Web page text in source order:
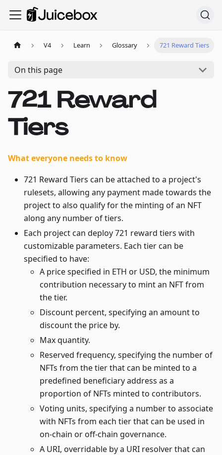
V4 Learn Glossary 721 Reward Tiers
On this page
721 Reward
Tiers
What everyone needs to know
721 Reward Tiers can be attached to a project's
rulesets, allowing any payment made towards the
project to also qualify for the minting of an NFT
along any number of tiers.
Each project can deploy 721 reward tiers with
customizable parameters. Each tier can be
specified to have:
A price specified in ETH or USD, the minimum
contribution necessary to mint an NFT from
the tier.
Discount percent, specifying an amount to
discount the price by.
Max quantity.
Reserved frequency, specifying the number of
NFTs from the tier that can be minted to a
predefined beneficiary address as a
proportion of NFTs minted to contributors.
Voting units, specifying a number to associate
with NFTs from each tier that can be used in
on-chain or off-chain governance.
A URI, overridable by a URI resolver that can